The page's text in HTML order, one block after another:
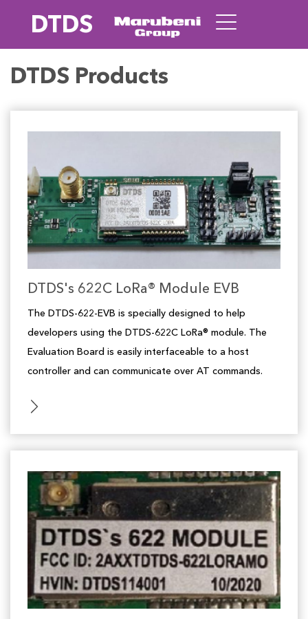
DTDS
DTDS Products
DTDS's 622C LoRa® Module EVB
The DTDS-622-EVB is specially designed to help
developers using the DTDS-622C LoRa® module. The
Evaluation Board is easily interfaceable to a host
controller and can communicate over AT commands.